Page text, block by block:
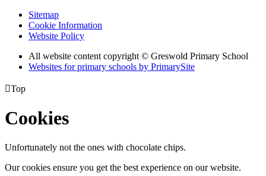
Sitemap
Cookie Information
Website Policy
All website content copyright © Greswold Primary School
Websites for primary schools by PrimarySite
Top
Cookies
Unfortunately not the ones with chocolate chips.
Our cookies ensure you get the best experience on our website.